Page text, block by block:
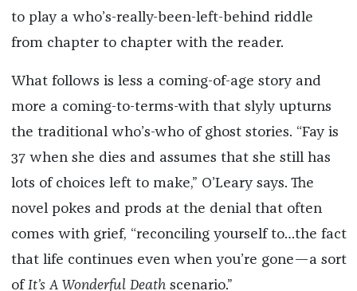
to play a who’s-really-been-left-behind riddle
from chapter to chapter with the reader.
What follows is less a coming-of-age story and
more a coming-to-terms-with that slyly upturns
the traditional who’s-who of ghost stories. “Fay is
37 when she dies and assumes that she still has
lots of choices left to make,” O’Leary says. The
novel pokes and prods at the denial that often
comes with grief, “reconciling yourself to…the fact
that life continues even when you’re gone—a sort
ofIt’s A Wonderful Death scenario.”